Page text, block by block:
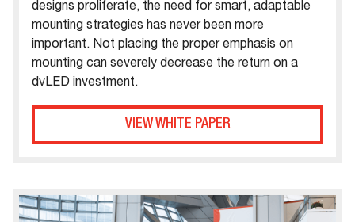
designs proliferate, the need for smart, adaptable
mounting strategies has never been more
important. Not placing the proper emphasis on
mounting can severely decrease the return on a
dvLED investment.
VIEW WHITE PAPER